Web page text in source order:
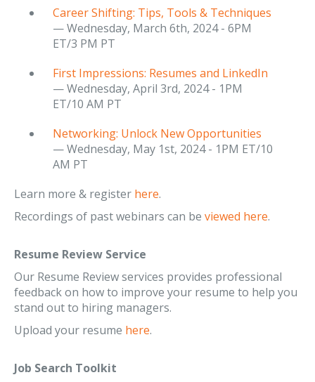
Career Shifting: Tips, Tools & Techniques
— Wednesday, March 6th, 2024 - 6PM
ET/3 PM PT
First Impressions: Resumes and LinkedIn
— Wednesday, April 3rd, 2024 - 1PM
ET/10 AM PT
Networking: Unlock New Opportunities
— Wednesday, May 1st, 2024 - 1PM ET/10
AM PT
Learn more & register here.
Recordings of past webinars can be viewed here.
Resume Review Service
Our Resume Review services provides professional
feedback on how to improve your resume to help you
stand out to hiring managers.
Upload your resume here.
Job Search Toolkit